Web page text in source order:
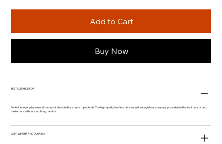
Add to Cart
Buy Now
BEST SUITABLE FOR
Perfect for everyday wear at home, but also ideal for a quick trip outside. The high-quality leather sole is robust enough to accompany you safely to the front door or onto
the terrace without sacrificing comfort.
LIGHTWEIGHT AND DURABLE